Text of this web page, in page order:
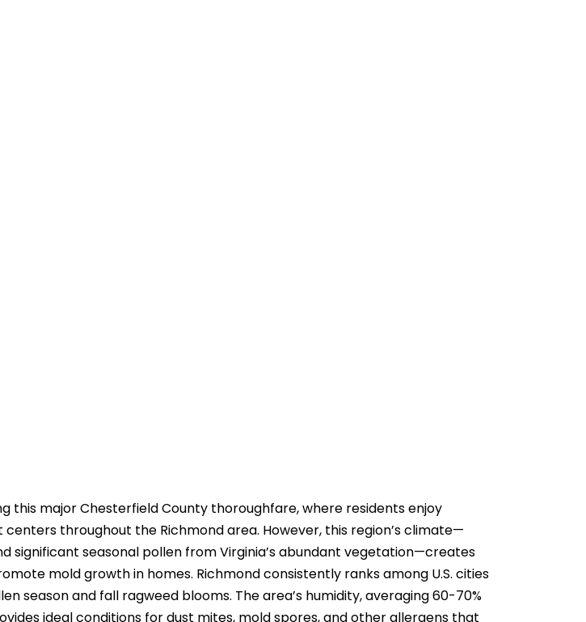
this major Chesterfield County thoroughfare, where residents enjoy
throughout the Richmond area. However, this region’s climate—
significant seasonal pollen from Virginia’s abundant vegetation—creates
mold growth in homes. Richmond consistently ranks among U.S. cities
season and fall ragweed blooms. The area’s humidity, averaging 60-70%
ideal conditions for dust mites, mold spores, and other allergens that